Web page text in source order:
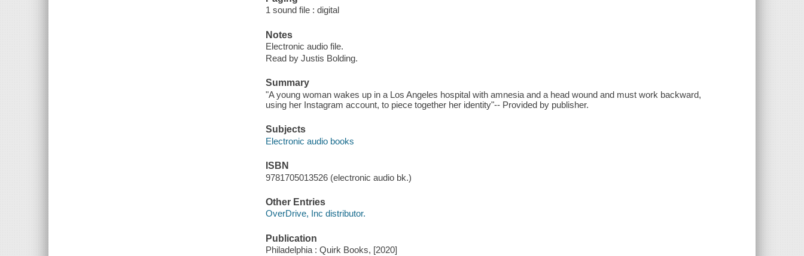
1 sound file : digital
Notes
Electronic audio file.
Read by Justis Bolding.
Summary
"A young woman wakes up in a Los Angeles hospital with amnesia and a head wound and must work backward,
using her Instagram account, to piece together her identity"-- Provided by publisher.
Subjects
Electronic audio books
ISBN
9781705013526 (electronic audio bk.)
Other Entries
OverDrive, Inc distributor.
Publication
Philadelphia : Quirk Books, [2020]